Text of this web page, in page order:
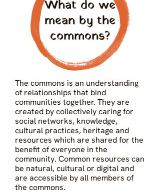
What do we
mean by the
commons?
The commons is an understanding
of relationships that bind
communities together. They are
created by collectively caring for
social networks, knowledge,
cultural practices, heritage and
resources which are shared for the
benefit of everyone in the
community. Common resources can
be natural, cultural or digital and
are accessible by all members of
the commons.